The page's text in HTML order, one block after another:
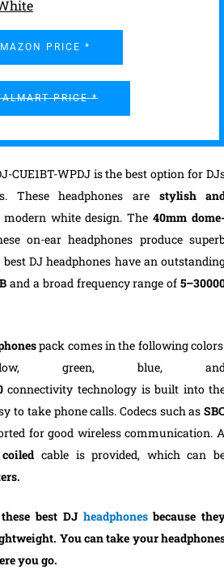
PRICE *
PRICE *
CUE1BT-WPDJ is the best option for
These headphones are stylish
white design.The40mm
on-ear headphones produce
DJ headphones have an
and a broad frequency range of
pack comes in the following
green, blue,
connectivity technology is built into
to take phone calls. Codecs such as
for good wireless communication. A
cable is provided, which can
best DJ headphonesbecause
You can take your
you go.